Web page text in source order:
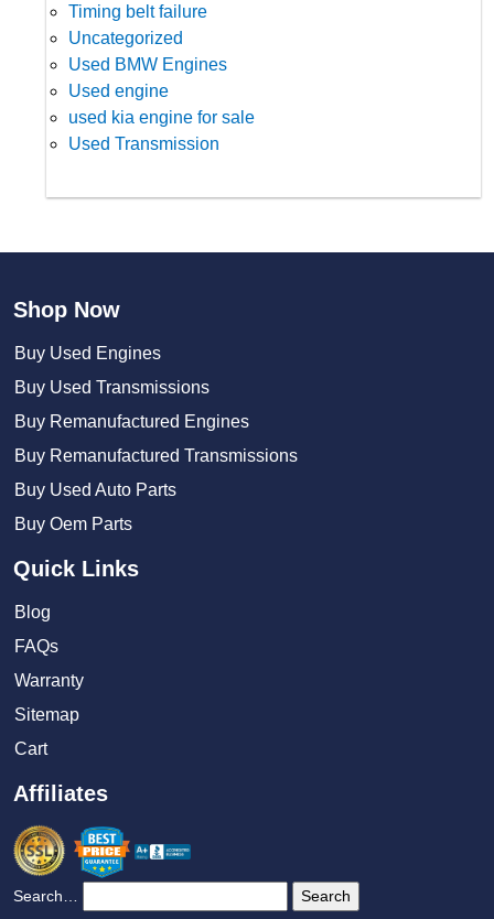
Timing belt failure
Uncategorized
Used BMW Engines
Used engine
used kia engine for sale
Used Transmission
Shop Now
Buy Used Engines
Buy Used Transmissions
Buy Remanufactured Engines
Buy Remanufactured Transmissions
Buy Used Auto Parts
Buy Oem Parts
Quick Links
Blog
FAQs
Warranty
Sitemap
Cart
Affiliates
Search…